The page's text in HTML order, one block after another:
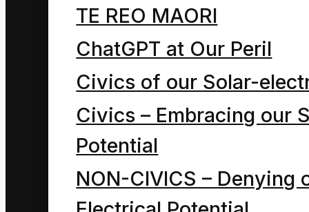
TE REO MAORI
ChatGPT at Our Peril
Civics of our Solar-
Civics – Embracing our
Potential
NON-CIVICS – Denying
laughter of children and
feeling warmed-up in
his clothes stuffed with
rubbish. He had nearly
lost hope this could
ever happen again.